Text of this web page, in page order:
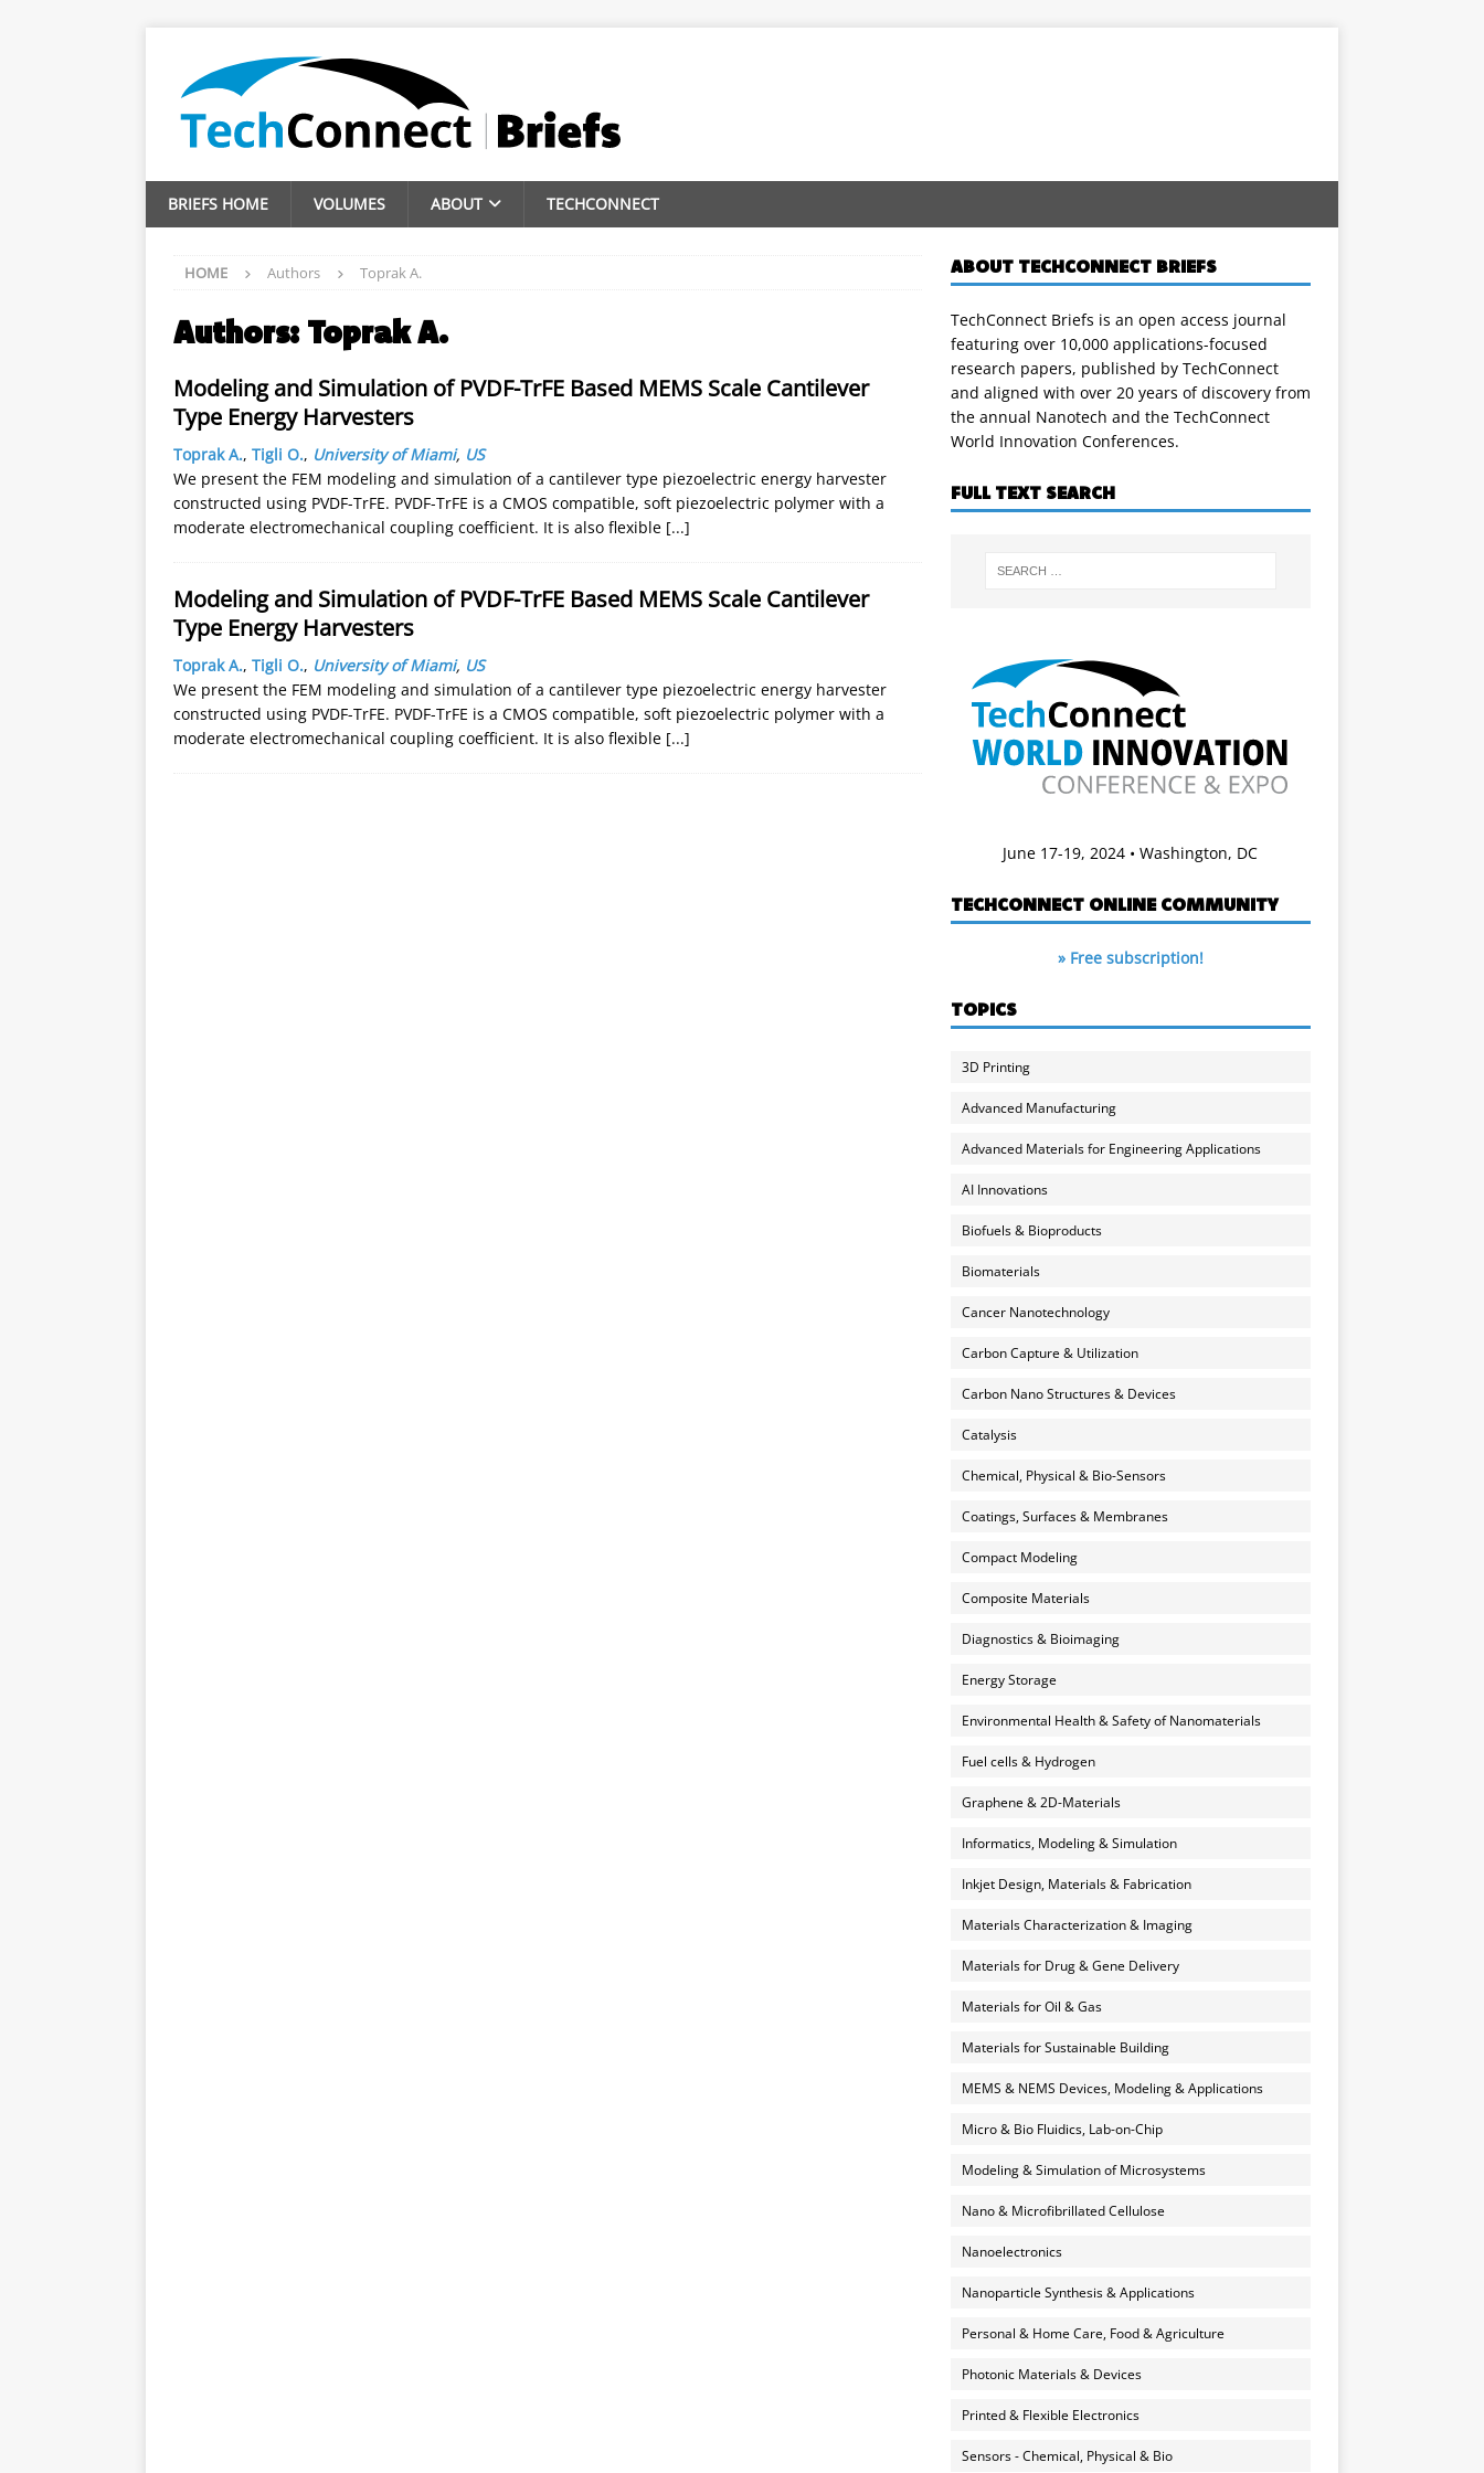
BRIEFS HOME VOLUMES ABOUT TECHCONNECT
HOME Authors Toprak A.
Authors: Toprak A.
Modeling and Simulation of PVDF-TrFE Based MEMS Scale Cantilever
Type Energy Harvesters
Toprak A., Tigli O., University of Miami, US
We present the FEM modeling and simulation of a cantilever type piezoelectric energy harvester
constructed using PVDF-TrFE. PVDF-TrFE is a CMOS compatible, soft piezoelectric polymer with a
moderate electromechanical coupling coefficient. It is also flexible [...]
Modeling and Simulation of PVDF-TrFE Based MEMS Scale Cantilever
Type Energy Harvesters
Toprak A., Tigli O., University of Miami, US
We present the FEM modeling and simulation of a cantilever type piezoelectric energy harvester
constructed using PVDF-TrFE. PVDF-TrFE is a CMOS compatible, soft piezoelectric polymer with a
moderate electromechanical coupling coefficient. It is also flexible [...]
ABOUT TECHCONNECT BRIEFS
TechConnect Briefs is an open access journal
featuring over 10,000 applications-focused
research papers, published by TechConnect
and aligned with over 20 years of discovery from
the annual Nanotech and the TechConnect
World Innovation Conferences.
FULL TEXT SEARCH
June 17-19, 2024 • Washington, DC
TECHCONNECT ONLINE COMMUNITY
» Free subscription!
TOPICS
3D Printing
Advanced Manufacturing
Advanced Materials for Engineering Applications
AI Innovations
Biofuels & Bioproducts
Biomaterials
Cancer Nanotechnology
Carbon Capture & Utilization
Carbon Nano Structures & Devices
Catalysis
Chemical, Physical & Bio-Sensors
Coatings, Surfaces & Membranes
Compact Modeling
Composite Materials
Diagnostics & Bioimaging
Energy Storage
Environmental Health & Safety of Nanomaterials
Fuel cells & Hydrogen
Graphene & 2D-Materials
Informatics, Modeling & Simulation
Inkjet Design, Materials & Fabrication
Materials Characterization & Imaging
Materials for Drug & Gene Delivery
Materials for Oil & Gas
Materials for Sustainable Building
MEMS & NEMS Devices, Modeling & Applications
Micro & Bio Fluidics, Lab-on-Chip
Modeling & Simulation of Microsystems
Nano & Microfibrillated Cellulose
Nanoelectronics
Nanoparticle Synthesis & Applications
Personal & Home Care, Food & Agriculture
Photonic Materials & Devices
Printed & Flexible Electronics
Sensors - Chemical, Physical & Bio